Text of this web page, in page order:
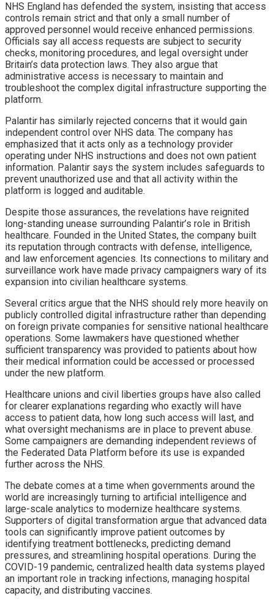
NHS England has defended the system, insisting that access
controls remain strict and that only a small number of
approved personnel would receive enhanced permissions.
Officials say all access requests are subject to security
checks, monitoring procedures, and legal oversight under
Britain’s data protection laws. They also argue that
administrative access is necessary to maintain and
troubleshoot the complex digital infrastructure supporting the
platform.
Palantir has similarly rejected concerns that it would gain
independent control over NHS data. The company has
emphasized that it acts only as a technology provider
operating under NHS instructions and does not own patient
information. Palantir says the system includes safeguards to
prevent unauthorized use and that all activity within the
platform is logged and auditable.
Despite those assurances, the revelations have reignited
long-standing unease surrounding Palantir’s role in British
healthcare. Founded in the United States, the company built
its reputation through contracts with defense, intelligence,
and law enforcement agencies. Its connections to military and
surveillance work have made privacy campaigners wary of its
expansion into civilian healthcare systems.
Several critics argue that the NHS should rely more heavily on
publicly controlled digital infrastructure rather than depending
on foreign private companies for sensitive national healthcare
operations. Some lawmakers have questioned whether
sufficient transparency was provided to patients about how
their medical information could be accessed or processed
under the new platform.
Healthcare unions and civil liberties groups have also called
for clearer explanations regarding who exactly will have
access to patient data, how long such access will last, and
what oversight mechanisms are in place to prevent abuse.
Some campaigners are demanding independent reviews of
the Federated Data Platform before its use is expanded
further across the NHS.
The debate comes at a time when governments around the
world are increasingly turning to artificial intelligence and
large-scale analytics to modernize healthcare systems.
Supporters of digital transformation argue that advanced data
tools can significantly improve patient outcomes by
identifying treatment bottlenecks, predicting demand
pressures, and streamlining hospital operations. During the
COVID-19 pandemic, centralized health data systems played
an important role in tracking infections, managing hospital
capacity, and distributing vaccines.